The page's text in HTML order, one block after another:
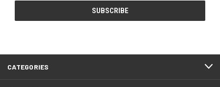
CATEGORIES